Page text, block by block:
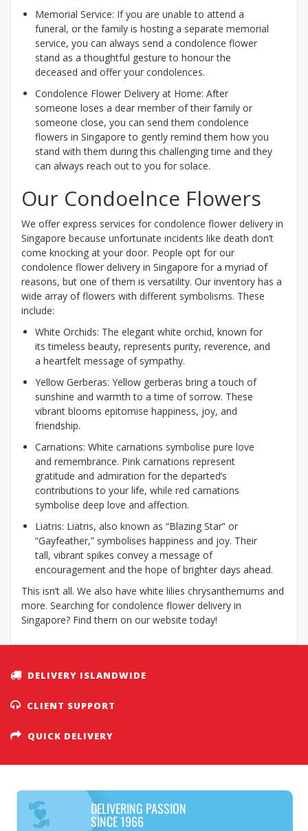
Memorial Service: If you are unable to attend a
funeral, or the family is hosting a separate memorial
service, you can always send a condolence flower
stand as a thoughtful gesture to honour the
deceased and offer your condolences.
Condolence Flower Delivery at Home: After
someone loses a dear member of their family or
someone close, you can send them condolence
flowers in Singapore to gently remind them how you
stand with them during this challenging time and they
can always reach out to you for solace.
Our Condoelnce Flowers
We offer express services for condolence flower delivery in
Singapore because unfortunate incidents like death don’t
come knocking at your door. People opt for our
condolence flower delivery in Singapore for a myriad of
reasons, but one of them is versatility. Our inventory has a
wide array of flowers with different symbolisms. These
include:
White Orchids: The elegant white orchid, known for
its timeless beauty, represents purity, reverence, and
a heartfelt message of sympathy.
Yellow Gerberas: Yellow gerberas bring a touch of
sunshine and warmth to a time of sorrow. These
vibrant blooms epitomise happiness, joy, and
friendship.
Carnations: White carnations symbolise pure love
and remembrance. Pink carnations represent
gratitude and admiration for the departed’s
contributions to your life, while red carnations
symbolise deep love and affection.
Liatris: Liatris, also known as “Blazing Star” or
“Gayfeather,” symbolises happiness and joy. Their
tall, vibrant spikes convey a message of
encouragement and the hope of brighter days ahead.
This isn’t all. We also have white lilies chrysanthemums and
more. Searching for condolence flower delivery in
Singapore? Find them on our website today!
DELIVERY ISLANDWIDE
CLIENT SUPPORT
QUICK DELIVERY
DELIVERING PASSION
SINCE 1966